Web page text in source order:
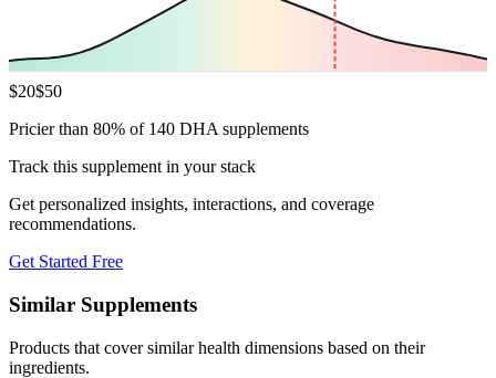
$20$50
Pricier than 80% of 140 DHA supplements
Track this supplement in your stack
Get personalized insights, interactions, and coverage
recommendations.
Get Started Free
Similar Supplements
Products that cover similar health dimensions based on their
ingredients.